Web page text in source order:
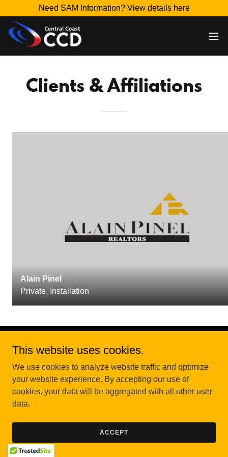
Need SAM Information? View details here
Clients & Affiliations
Alain Pinel
Private, Installation
Copyright © 2026 Central Coast CCD - All Rights Reserved.
This website uses cookies.
We use cookies to analyze website traffic and optimize
your website experience. By accepting our use of
cookies, your data will be aggregated with all other user
data.
ACCEPT